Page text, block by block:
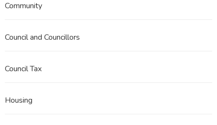
Community
Council and Councillors
Council Tax
Housing